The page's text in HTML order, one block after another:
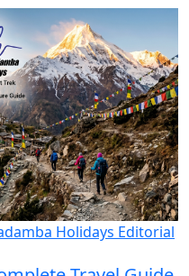
Holidays Editorial